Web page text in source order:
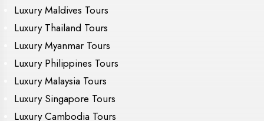
Luxury Maldives Tours
Luxury Thailand Tours
Luxury Myanmar Tours
Luxury Philippines Tours
Luxury Malaysia Tours
Luxury Singapore Tours
Luxury Cambodia Tours